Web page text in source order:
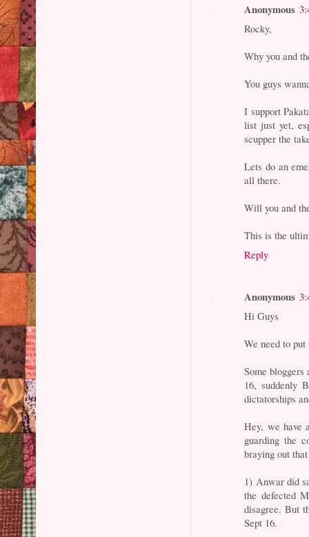
Anonymous
Rocky,
Why you and
You guys
I support
list just yet,
scupper the
Lets do an
all there.
Will you and
This is the
Reply
Anonymous
Hi Guys
We need to
Some
16, suddenly
dictatorships
Hey, we have
guarding the
braying out
1) Anwar did
the defected
disagree. But
Sept 16.